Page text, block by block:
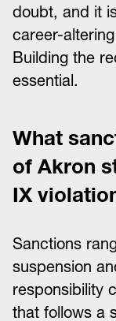
doubt, and it
career-
Building the
essential.
What
of Akron
IX
Sanctions
suspension
responsibility
that follows a